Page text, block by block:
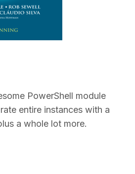
PowerShell module
entire instances with a
a whole lot more.